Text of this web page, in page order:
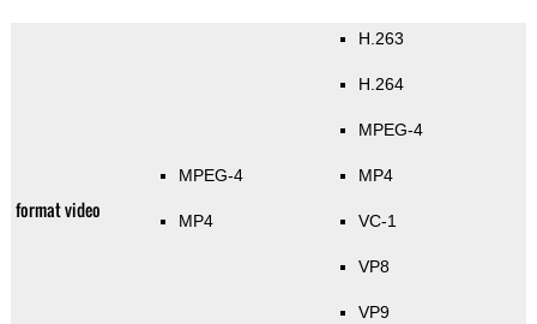
format video
MPEG-4
MP4
H.263
H.264
MPEG-4
MP4
VC-1
VP8
VP9